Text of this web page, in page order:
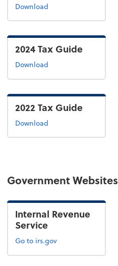
Download
2024 Tax Guide
Download
2022 Tax Guide
Download
Government Websites
Internal Revenue
Service
Go to irs.gov